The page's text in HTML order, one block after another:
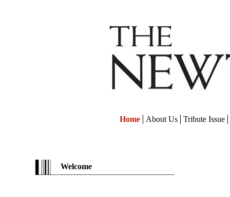
Home About Us Tribute Issue
Welcome